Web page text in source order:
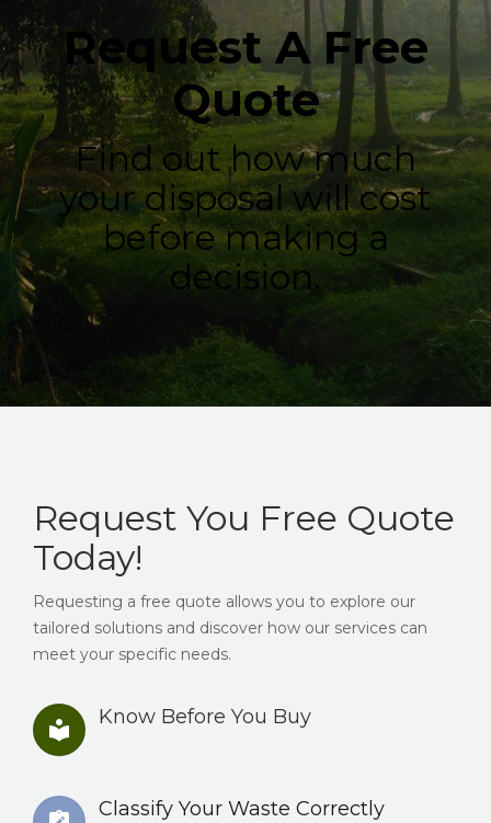
Request A Free
Quote
Find out how much
your disposal will cost
before making a
decision.
Request You Free Quote
Today!
Requesting a free quote allows you to explore our
tailored solutions and discover how our services can
meet your specific needs.
Know Before You Buy
Classify Your Waste Correctly